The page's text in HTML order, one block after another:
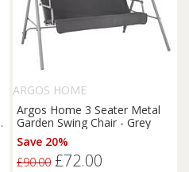
ARGOS HOME
Argos Home 3 Seater Metal
Garden Swing Chair - Grey
Save 20%
£90.00 £72.00